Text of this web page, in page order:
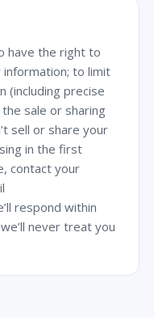
have the right to
to limit
(including precise
sale or sharing
sell or share your
in the first
contact your
respond within
never treat you